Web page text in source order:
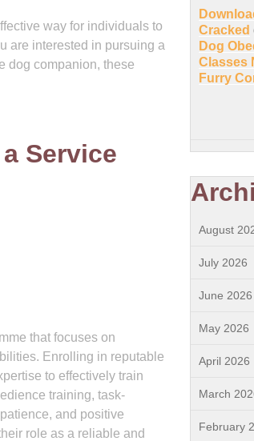
way for individuals to
are interested in pursuing a
dog companion, these
Service
that focuses on
Enrolling in reputable
to effectively train
training, task-
and positive
role as a reliable and
Cracked
Dog
Classes
Furry
August
July 2026
June 2026
May 2026
April 2026
March
February